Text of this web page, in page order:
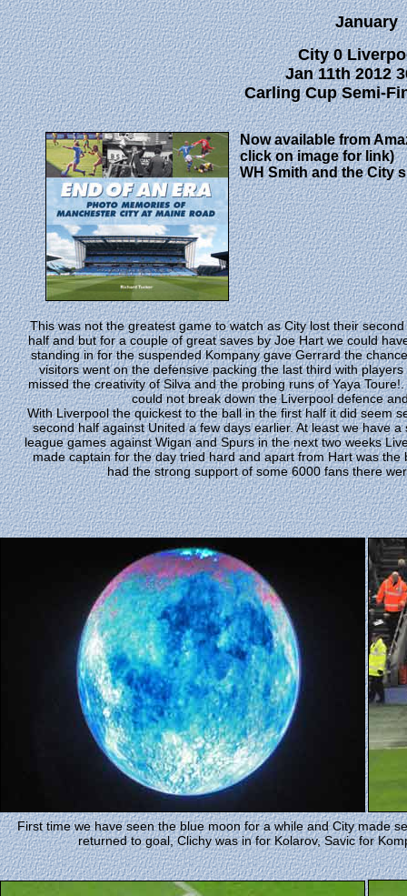
January
City 0
Jan 11th 2012
Carling Cup Semi-
Now available from
click on image for link)
WH Smith and the City
This was not the greatest game to watch as City lost their
half and but for a couple of great saves by Joe Hart we could
standing in for the suspended Kompany gave Gerrard the
visitors went on the defensive packing the last third with
missed the creativity of Silva and the probing runs of Yaya
could not break down the Liverpool defence
With Liverpool the quickest to the ball in the first half it did seem
second half against United a few days earlier. At least we have
league games against Wigan and Spurs in the next two weeks
made captain for the day tried hard and apart from Hart was
had the strong support of some 6000 fans there
First time we have seen the blue moon for a while and City made
returned to goal, Clichy was in for Kolarov, Savic for